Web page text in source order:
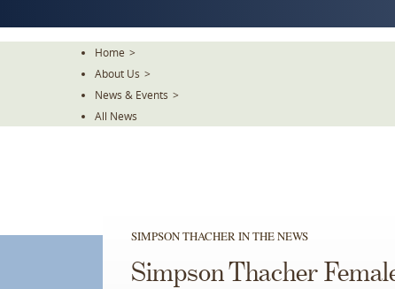
Home >
About Us >
News & Events >
All News
SIMPSON THACHER IN THE NEWS
Simpson Thacher